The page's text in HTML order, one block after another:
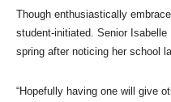
Though enthusiastically
student-initiated. Senior
spring after noticing her school
“Hopefully having one will give